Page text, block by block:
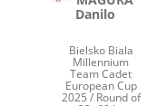
Danilo
Bielsko Biala
Millennium
Team Cadet
European Cup
2025 / Round of